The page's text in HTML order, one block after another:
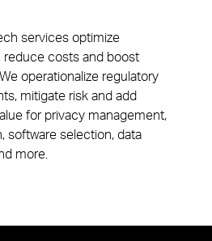
services optimize
reduce costs and boost
operationalize regulatory
mitigate risk and add
for privacy management,
software selection, data
more.